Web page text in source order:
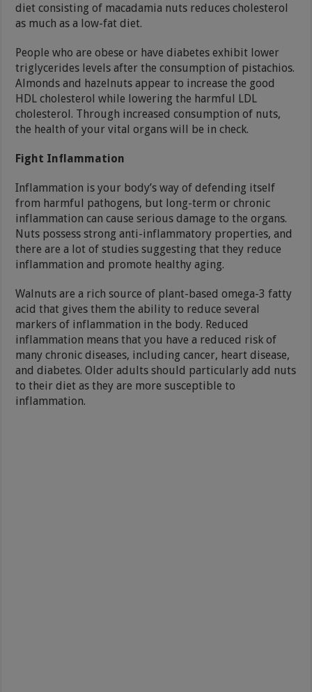
diet consisting of macadamia nuts reduces cholesterol
as much as a low-fat diet.
People who are obese or have diabetes exhibit lower
triglycerides levels after the consumption of pistachios.
Almonds and hazelnuts appear to increase the good
HDL cholesterol while lowering the harmful LDL
cholesterol. Through increased consumption of nuts,
the health of your vital organs will be in check.
Fight Inflammation
Inflammation is your body’s way of defending itself
from harmful pathogens, but long-term or chronic
inflammation can cause serious damage to the organs.
Nuts possess strong anti-inflammatory properties, and
there are a lot of studies suggesting that they reduce
inflammation and promote healthy aging.
Walnuts are a rich source of plant-based omega-3 fatty
acid that gives them the ability to reduce several
markers of inflammation in the body. Reduced
inflammation means that you have a reduced risk of
many chronic diseases, including cancer, heart disease,
and diabetes. Older adults should particularly add nuts
to their diet as they are more susceptible to
inflammation.